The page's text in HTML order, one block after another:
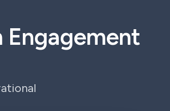
Engagement